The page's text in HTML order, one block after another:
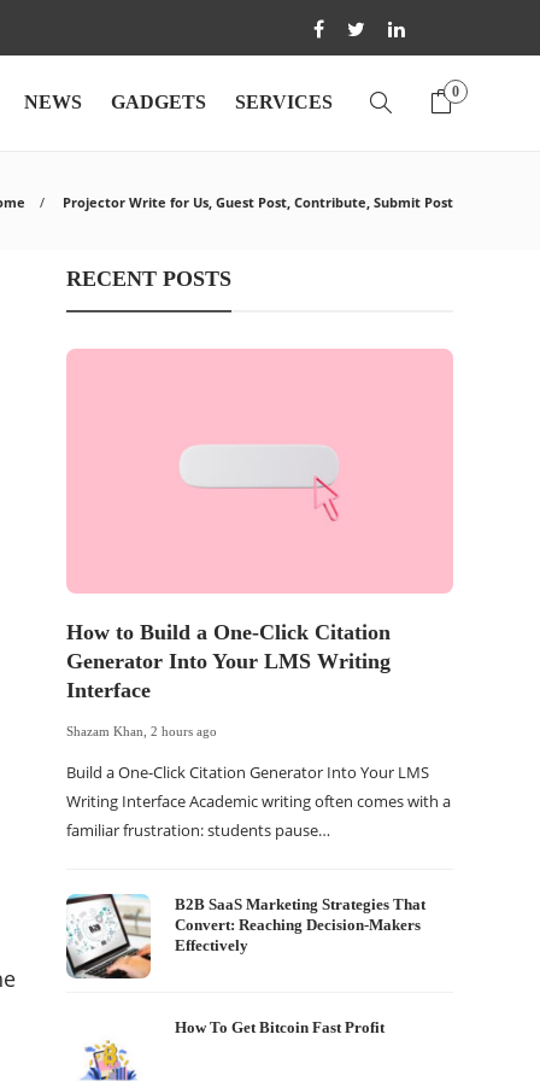
NEWS GADGETS SERVICES 0
Projector Write for Us, Guest Post, Contribute, Submit Post
RECENT POSTS
How to Build a One-Click Citation
Generator Into Your LMS Writing
Interface
Shazam Khan ,2 hours ago
Build a One-Click Citation Generator Into Your LMS
Writing Interface Academic writing often comes with a
familiar frustration: students pause…
B2B SaaS Marketing Strategies That
Convert: Reaching Decision-Makers
Effectively
How To Get Bitcoin Fast Profit